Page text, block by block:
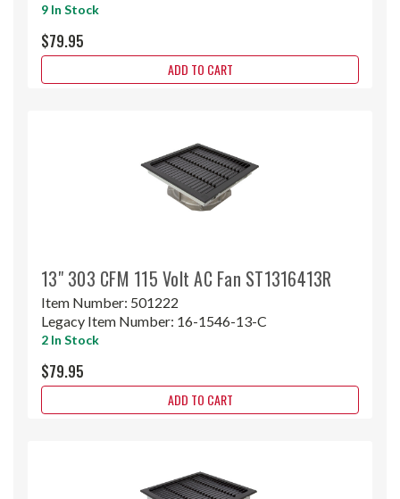
9 In Stock
$79.95
ADD TO CART
13" 303 CFM 115 Volt AC Fan ST1316413R
Item Number: 501222
Legacy Item Number: 16-1546-13-C
2 In Stock
$79.95
ADD TO CART